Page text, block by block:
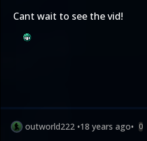
Cant wait to see the vid!
outworld222 •18 years ago• 0